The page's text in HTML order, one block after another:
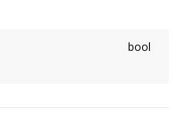
bool